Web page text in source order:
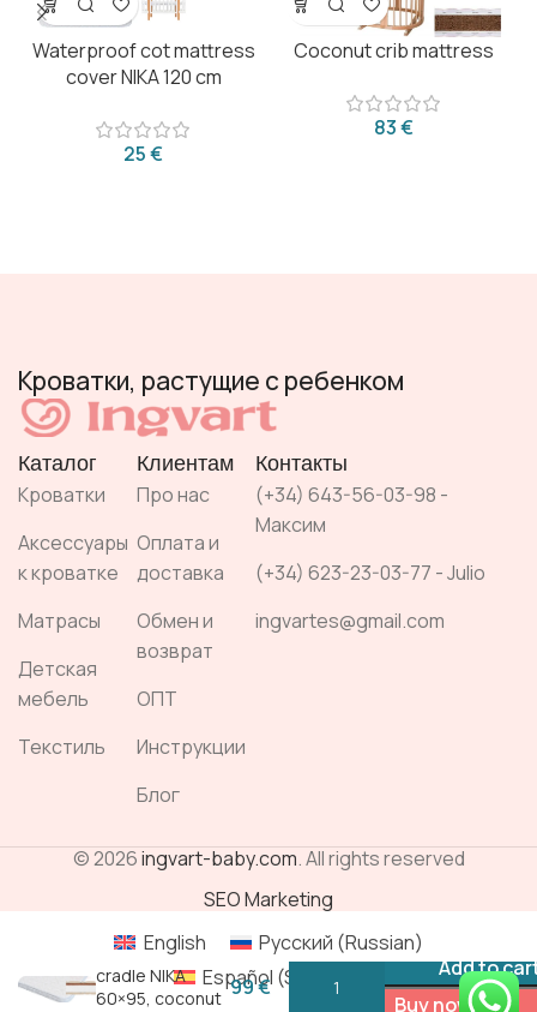
Waterproof cot mattress
cover NIKA 120 cm
€
Coconut crib mattress
€
Кроватки, растущие с ребенком
Каталог
Кроватки
Аксессуары
к кроватке
Матрасы
Детская
мебель
Текстиль
Клиентам
Про нас
Оплата и
доставка
Обмен и
возврат
ОПТ
Инструкции
Блог
Контакты
(+34) 643-56-03-98 -
Максим
(+34) 623-23-03-77 - Julio
ingvartes@gmail.com
© 2026ingvart-baby.com. All rights reserved
SEO Marketing
Mattress for
cradle NIKA
60×95, coconut
Add to
Buy now
English Русский (Russian)
Español (Spanish